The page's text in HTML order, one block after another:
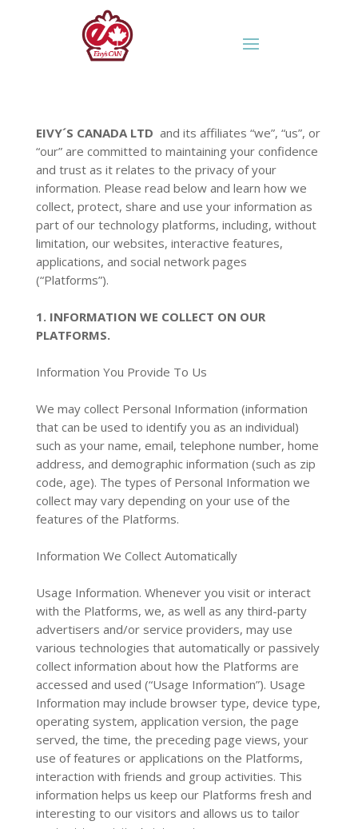
EIVY´S CANADA LTD and its affiliates “we”, “us”, or
“our” are committed to maintaining your confidence
and trust as it relates to the privacy of your
information. Please read below and learn how we
collect, protect, share and use your information as
part of our technology platforms, including, without
limitation, our websites, interactive features,
applications, and social network pages
(“Platforms”).
1. INFORMATION WE COLLECT ON OUR
PLATFORMS.
Information You Provide To Us
We may collect Personal Information (information
that can be used to identify you as an individual)
such as your name, email, telephone number, home
address, and demographic information (such as zip
code, age). The types of Personal Information we
collect may vary depending on your use of the
features of the Platforms.
Information We Collect Automatically
Usage Information. Whenever you visit or interact
with the Platforms, we, as well as any third-party
advertisers and/or service providers, may use
various technologies that automatically or passively
collect information about how the Platforms are
accessed and used (“Usage Information”). Usage
Information may include browser type, device type,
operating system, application version, the page
served, the time, the preceding page views, your
use of features or applications on the Platforms,
interaction with friends and group activities. This
information helps us keep our Platforms fresh and
interesting to our visitors and allows us to tailor